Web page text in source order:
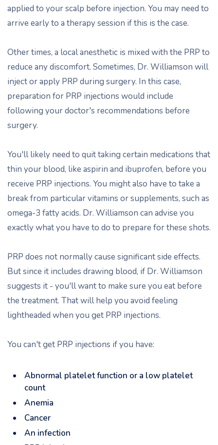
applied to your scalp before injection. You may need to
arrive early to a therapy session if this is the case.
Other times, a local anesthetic is mixed with the PRP to
reduce any discomfort. Sometimes, Dr. Williamson will
inject or apply PRP during surgery. In this case,
preparation for PRP injections would include
following your doctor's recommendations before
surgery.
You'll likely need to quit taking certain medications that
thin your blood, like aspirin and ibuprofen, before you
receive PRP injections. You might also have to take a
break from particular vitamins or supplements, such as
omega-3 fatty acids. Dr. Williamson can advise you
exactly what you have to do to prepare for these shots.
PRP does not normally cause significant side effects.
But since it includes drawing blood, if Dr. Williamson
suggests it - you'll want to make sure you eat before
the treatment. That will help you avoid feeling
lightheaded when you get PRP injections.
You can't get PRP injections if you have:
Abnormal platelet function or a low platelet
count
Anemia
Cancer
An infection